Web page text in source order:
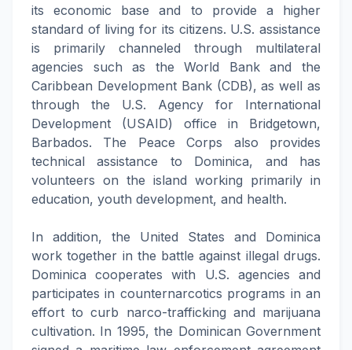
its economic base and to provide a higher
standard of living for its citizens. U.S. assistance
is primarily channeled through multilateral
agencies such as the World Bank and the
Caribbean Development Bank (CDB), as well as
through the U.S. Agency for International
Development (USAID) office in Bridgetown,
Barbados. The Peace Corps also provides
technical assistance to Dominica, and has
volunteers on the island working primarily in
education, youth development, and health.
In addition, the United States and Dominica
work together in the battle against illegal drugs.
Dominica cooperates with U.S. agencies and
participates in counternarcotics programs in an
effort to curb narco-trafficking and marijuana
cultivation. In 1995, the Dominican Government